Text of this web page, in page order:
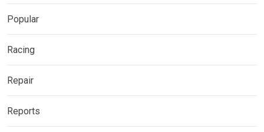
Popular
Racing
Repair
Reports